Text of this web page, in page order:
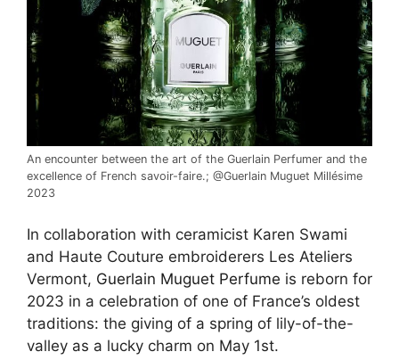
An encounter between the art of the Guerlain Perfumer and the
excellence of French savoir-faire.; @Guerlain Muguet Millésime
2023
In collaboration with ceramicist Karen Swami
and Haute Couture embroiderers Les Ateliers
Vermont, Guerlain Muguet Perfume is reborn for
2023 in a celebration of one of France’s oldest
traditions: the giving of a spring of lily-of-the-
valley as a lucky charm on May 1st.​